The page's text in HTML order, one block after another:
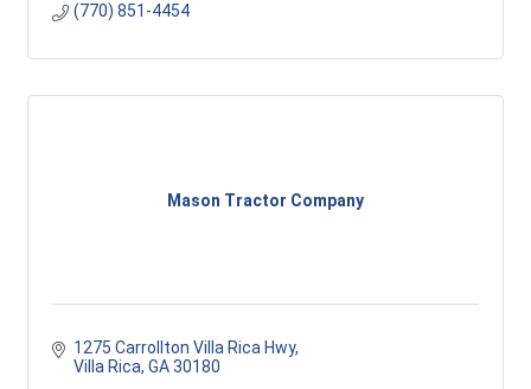
(770) 851-4454
Mason Tractor Company
1275 Carrollton Villa Rica Hwy
Villa Rica GA 30180